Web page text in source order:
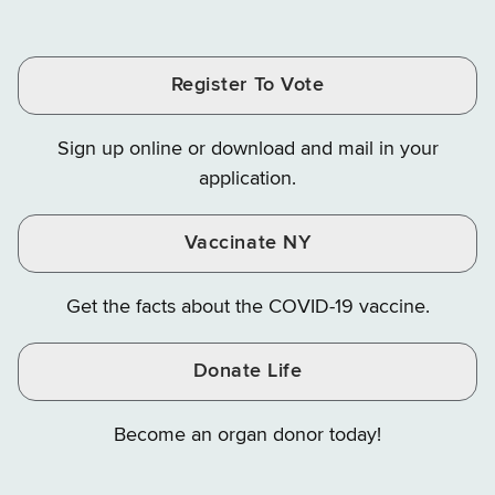
Facebook
Instagram
Finance
X
YouTube
Register To Vote
Sign up online or download and mail in your
application.
Vaccinate NY
Get the facts about the COVID-19 vaccine.
Donate Life
Become an organ donor today!